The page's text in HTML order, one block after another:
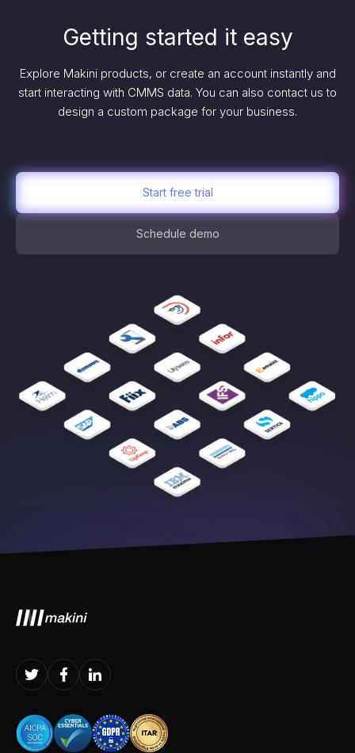
Getting started it easy
Explore Makini products, or create an account instantly and
start interacting with CMMS data. You can also contact us to
design a custom package for your business.
Start free trial
Schedule demo